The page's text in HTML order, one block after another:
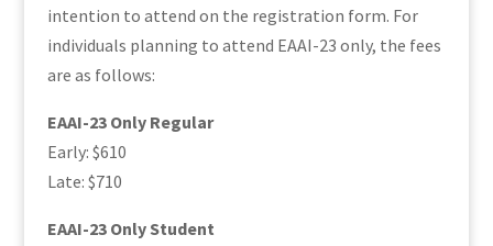
intention to attend on the registration form. For
individuals planning to attend EAAI-23 only, the fees
are as follows:
EAAI-23 Only Regular
Early: $610
Late: $710
EAAI-23 Only Student